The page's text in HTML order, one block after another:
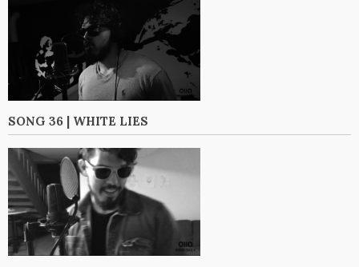
SONG 36 | WHITE LIES